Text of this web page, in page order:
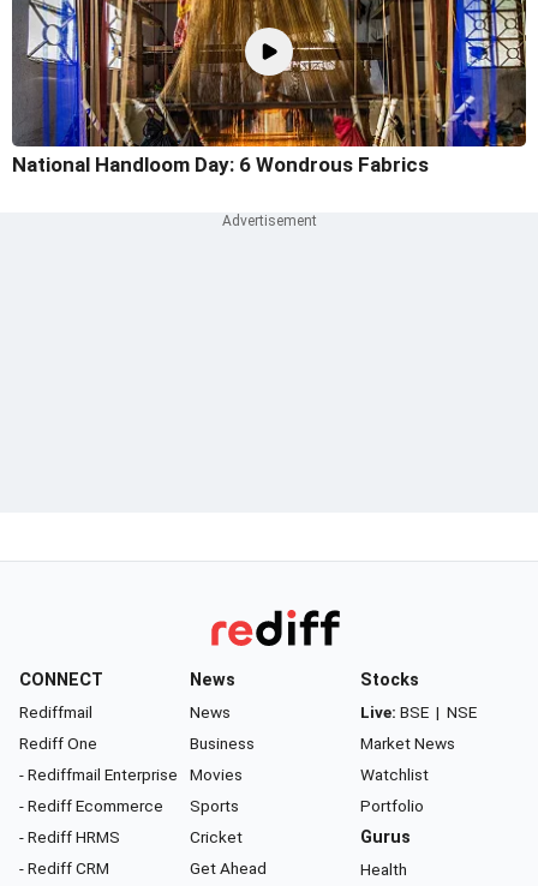
National Handloom Day: 6 Wondrous Fabrics
CONNECT
Rediffmail
Rediff One
- Rediffmail Enterprise
- Rediff Ecommerce
- Rediff HRMS
- Rediff CRM
News
News
Business
Movies
Sports
Cricket
Get Ahead
Stocks
Live: BSE | NSE
Market News
Watchlist
Portfolio
Gurus
Health